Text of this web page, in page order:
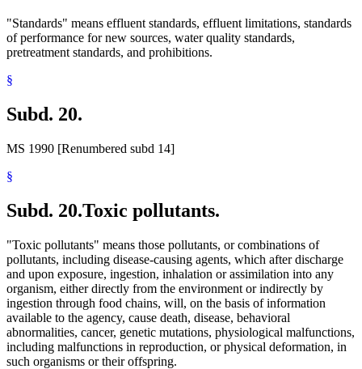
"Standards" means effluent standards, effluent limitations, standards
of performance for new sources, water quality standards,
pretreatment standards, and prohibitions.
§
Subd. 20.
MS 1990 [Renumbered subd 14]
§
Subd. 20.Toxic pollutants.
"Toxic pollutants" means those pollutants, or combinations of
pollutants, including disease-causing agents, which after discharge
and upon exposure, ingestion, inhalation or assimilation into any
organism, either directly from the environment or indirectly by
ingestion through food chains, will, on the basis of information
available to the agency, cause death, disease, behavioral
abnormalities, cancer, genetic mutations, physiological malfunctions,
including malfunctions in reproduction, or physical deformation, in
such organisms or their offspring.